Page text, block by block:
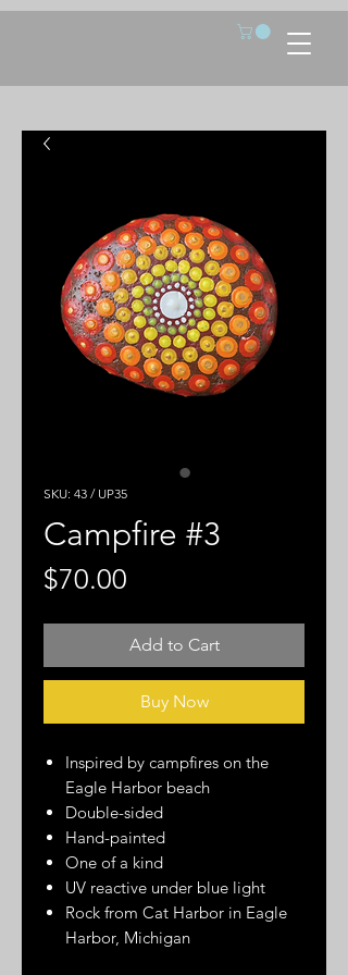
SKU: 43 / UP35
Campfire #3
$70.00
Add to Cart
Buy Now
Inspired by campfires on the
Eagle Harbor beach
Double-sided
Hand-painted
One of a kind
UV reactive under blue light
Rock from Cat Harbor in Eagle
Harbor, Michigan